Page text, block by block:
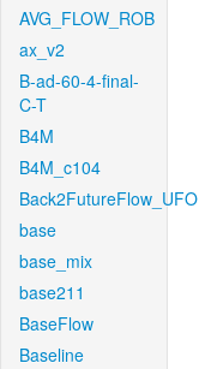
AVG_FLOW_ROB
ax_v2
B-ad-60-4-final-
C-T
B4M
B4M_c104
Back2FutureFlow_UFO
base
base_mix
base211
BaseFlow
Baseline